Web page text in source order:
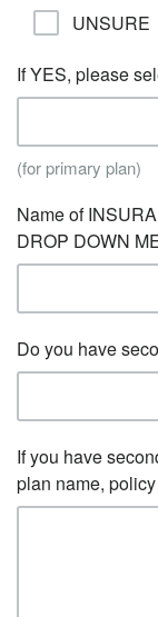
UNSURE
If YES, please
(for primary plan)
Name of
DROP DOWN
Do you have
If you have
plan name,